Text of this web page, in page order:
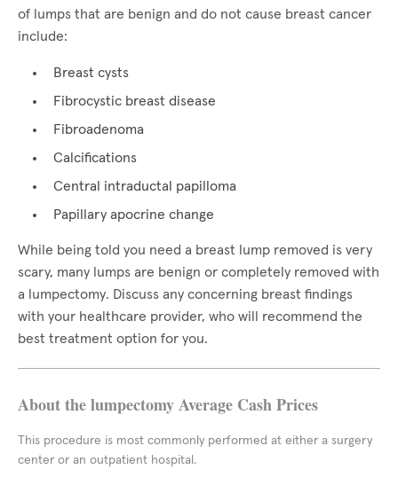
of lumps that are benign and do not cause breast cancer
include:
Breast cysts
Fibrocystic breast disease
Fibroadenoma
Calcifications
Central intraductal papilloma
Papillary apocrine change
While being told you need a breast lump removed is very
scary, many lumps are benign or completely removed with
a lumpectomy. Discuss any concerning breast findings
with your healthcare provider, who will recommend the
best treatment option for you.
About the lumpectomy Average Cash Prices
This procedure is most commonly performed at either a surgery
center or an outpatient hospital.